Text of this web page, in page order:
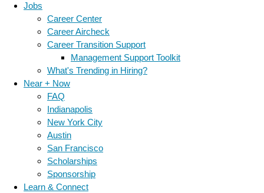
Jobs
Career Center
Career Aircheck
Career Transition Support
Management Support Toolkit
What's Trending in Hiring?
Near + Now
FAQ
Indianapolis
New York City
Austin
San Francisco
Scholarships
Sponsorship
Learn & Connect